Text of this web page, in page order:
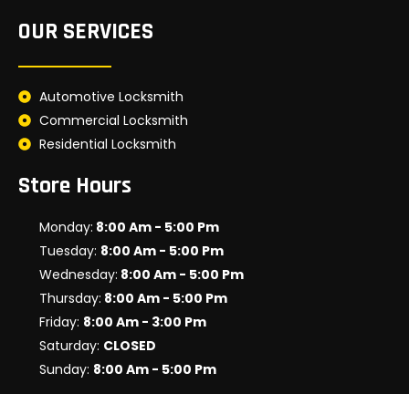
OUR SERVICES
Automotive Locksmith
Commercial Locksmith
Residential Locksmith
Store Hours
Monday: 8:00 Am - 5:00 Pm
Tuesday: 8:00 Am - 5:00 Pm
Wednesday: 8:00 Am - 5:00 Pm
Thursday: 8:00 Am - 5:00 Pm
Friday: 8:00 Am - 3:00 Pm
Saturday: CLOSED
Sunday: 8:00 Am - 5:00 Pm